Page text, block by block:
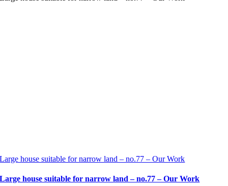
Large house suitable for narrow land – no.77 – Our Work
Large house suitable for narrow land – no.77 – Our Work